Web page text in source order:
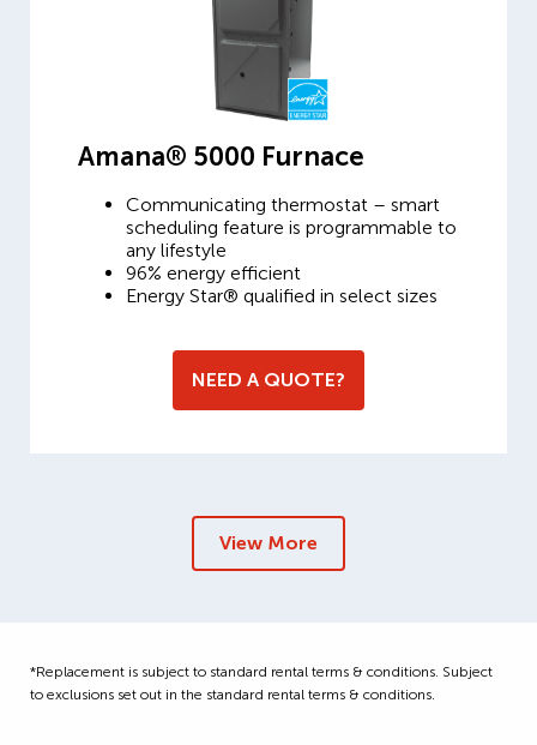
Amana® 5000 Furnace
Communicating thermostat – smart
scheduling feature is programmable to
any lifestyle
96% energy efficient
Energy Star® qualified in select sizes
NEED A QUOTE?
View More
*Replacement is subject to standard rental terms & conditions. Subject
to exclusions set out in the standard rental terms & conditions.